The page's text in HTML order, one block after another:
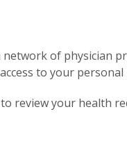
of physician
to your
review your health